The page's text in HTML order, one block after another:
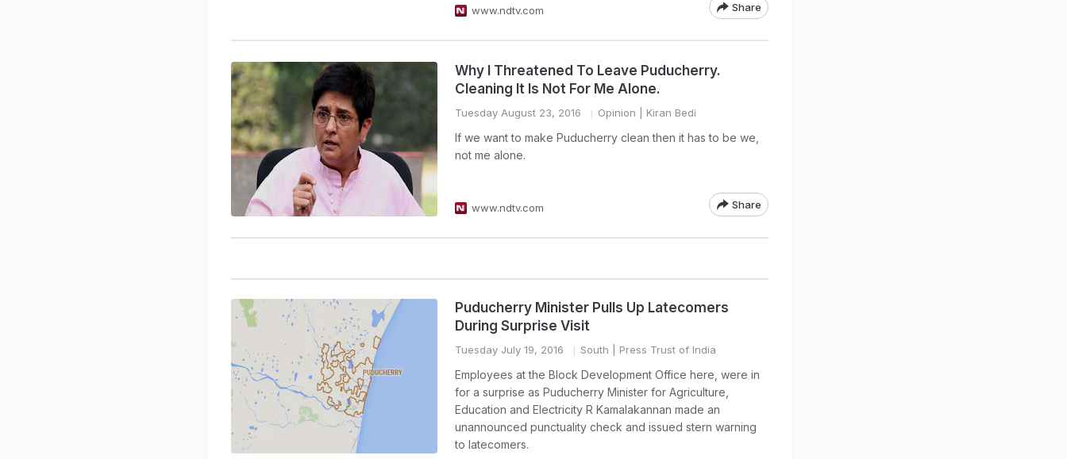
www.ndtv.com Share
Why I Threatened To Leave Puducherry.
Cleaning It Is Not For Me Alone.
Tuesday August 23, 2016 Opinion | Kiran Bedi
If we want to make Puducherry clean then it has to be we,
not me alone.
www.ndtv.com Share
Puducherry Minister Pulls Up Latecomers
During Surprise Visit
Tuesday July 19, 2016 South | Press Trust of India
Employees at the Block Development Office here, were in
for a surprise as Puducherry Minister for Agriculture,
Education and Electricity R Kamalakannan made an
unannounced punctuality check and issued stern warning
to latecomers.